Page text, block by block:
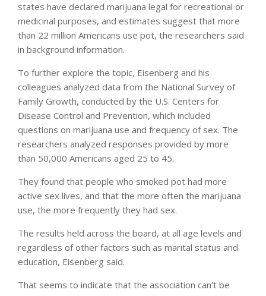
states have declared marijuana legal for recreational or
medicinal purposes, and estimates suggest that more
than 22 million Americans use pot, the researchers said
in background information.
To further explore the topic, Eisenberg and his
colleagues analyzed data from the National Survey of
Family Growth, conducted by the U.S. Centers for
Disease Control and Prevention, which included
questions on marijuana use and frequency of sex. The
researchers analyzed responses provided by more
than 50,000 Americans aged 25 to 45.
They found that people who smoked pot had more
active sex lives, and that the more often the marijuana
use, the more frequently they had sex.
The results held across the board, at all age levels and
regardless of other factors such as marital status and
education, Eisenberg said.
That seems to indicate that the association can’t be